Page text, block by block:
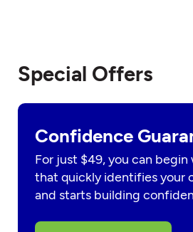
Special Offers
Confidence
For just $49, you can
that quickly identifies your
and starts building